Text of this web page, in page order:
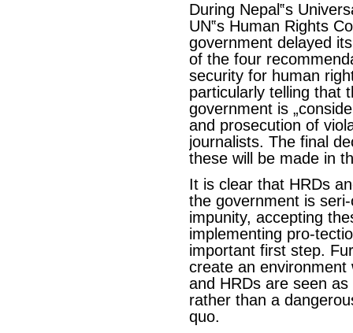
During Nepal‟s
UN‟s Human Rights
government delayed
of the four
security for human
particularly telling that
government is
and prosecution of
journalists. The final
these will be made in
It is clear that HRDs
the government is
impunity, accepting
implementing pro-
important first step.
create an environment
and HRDs are seen
rather than a
quo.